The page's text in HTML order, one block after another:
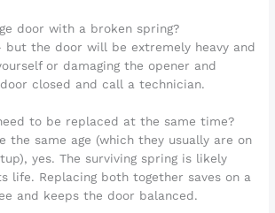
door with a broken spring?
but the door will be extremely heavy and
or damaging the opener and
closed and call a technician.
to be replaced at the same time?
the same age (which they usually are on
yes. The surviving spring is likely
life. Replacing both together saves on a
and keeps the door balanced.